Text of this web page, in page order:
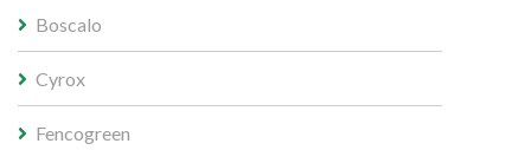
Boscalo
Cyrox
Fencogreen